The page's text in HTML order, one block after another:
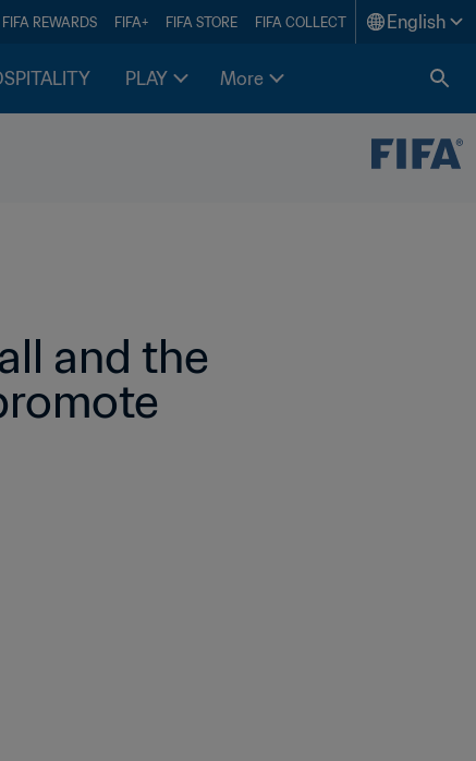
FIFA REWARDS FIFA+ FIFA STORE FIFA COLLECT English
PLAY More
and the